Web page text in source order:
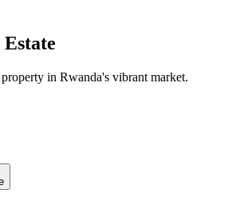
in Rwanda's vibrant market.